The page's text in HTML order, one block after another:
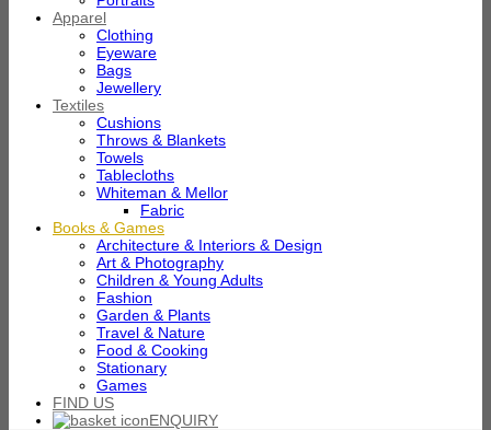
Apparel
Clothing
Eyeware
Bags
Jewellery
Textiles
Cushions
Throws & Blankets
Towels
Tablecloths
Whiteman & Mellor
Fabric
Books & Games
Architecture & Interiors & Design
Art & Photography
Children & Young Adults
Fashion
Garden & Plants
Travel & Nature
Food & Cooking
Stationary
Games
FIND US
ENQUIRY